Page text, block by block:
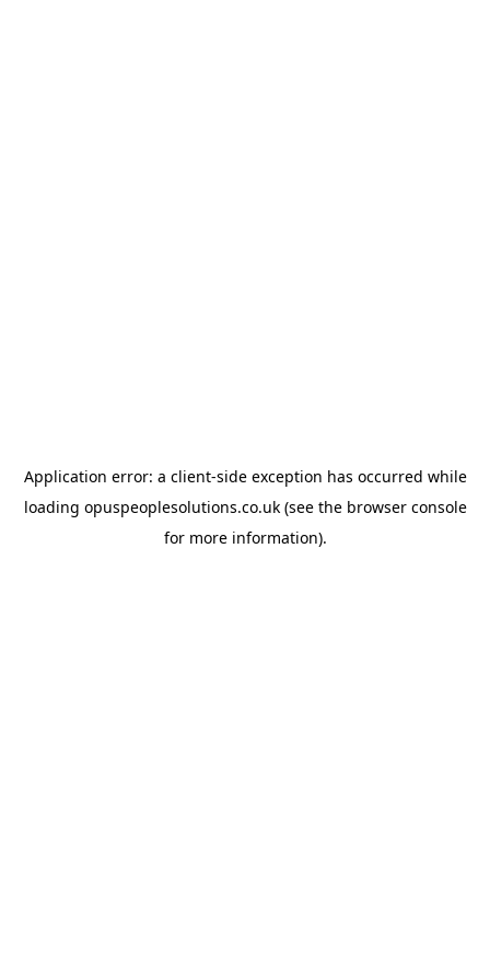
Application error: a client-side exception has occurred while
loading opuspeoplesolutions.co.uk(see the browser console
for more information).